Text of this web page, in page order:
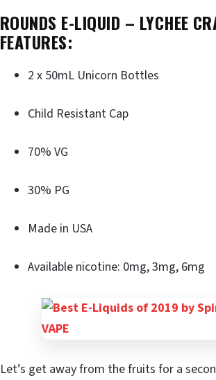
ROUNDS E-LIQUID – LYCHEE
FEATURES:
2 x 50mL Unicorn Bottles
Child Resistant Cap
70% VG
30% PG
Made in USA
Available nicotine: 0mg, 3mg, 6mg
Let’s get away from the fruits for a